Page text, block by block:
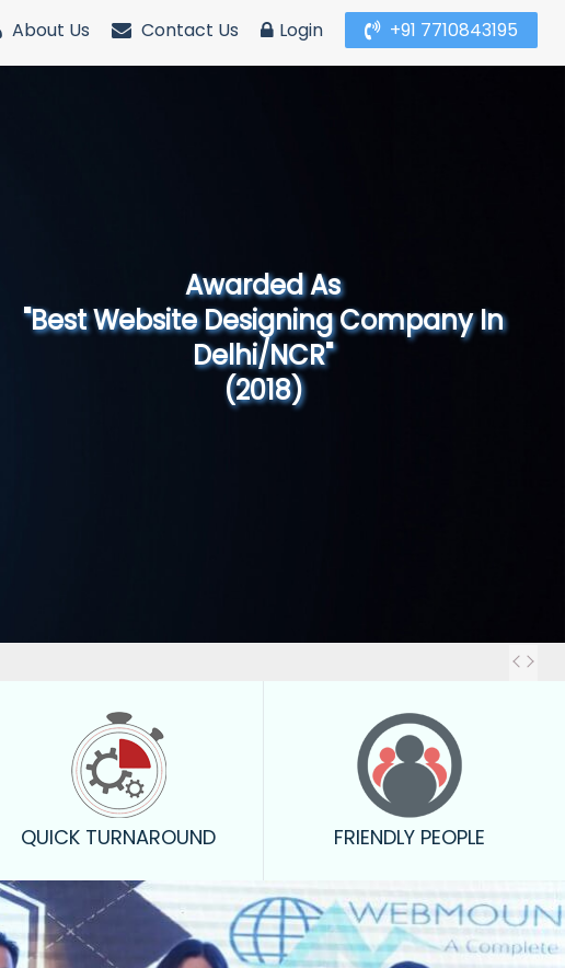
About Us Contact Us Login +91 7710843195
Awarded As
"Best Website Designing Company in North
India"
(2019)
QUICK TURNAROUND FRIENDLY PEOPLE